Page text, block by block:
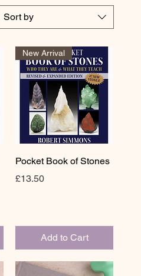
Sort by
Quick View
New Arrival
Pocket Book of Stones
Price
£13.50
Add to Cart